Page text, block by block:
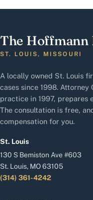
The Hoffmann
ST. LOUIS, MISSOURI
A locally owned St. Louis
cases since 1998.
practice in 1997, prepares
The consultation is free,
compensation for you.
St. Louis
130 S Bemiston Ave #603
St. Louis, MO 63105
(314) 361-4242